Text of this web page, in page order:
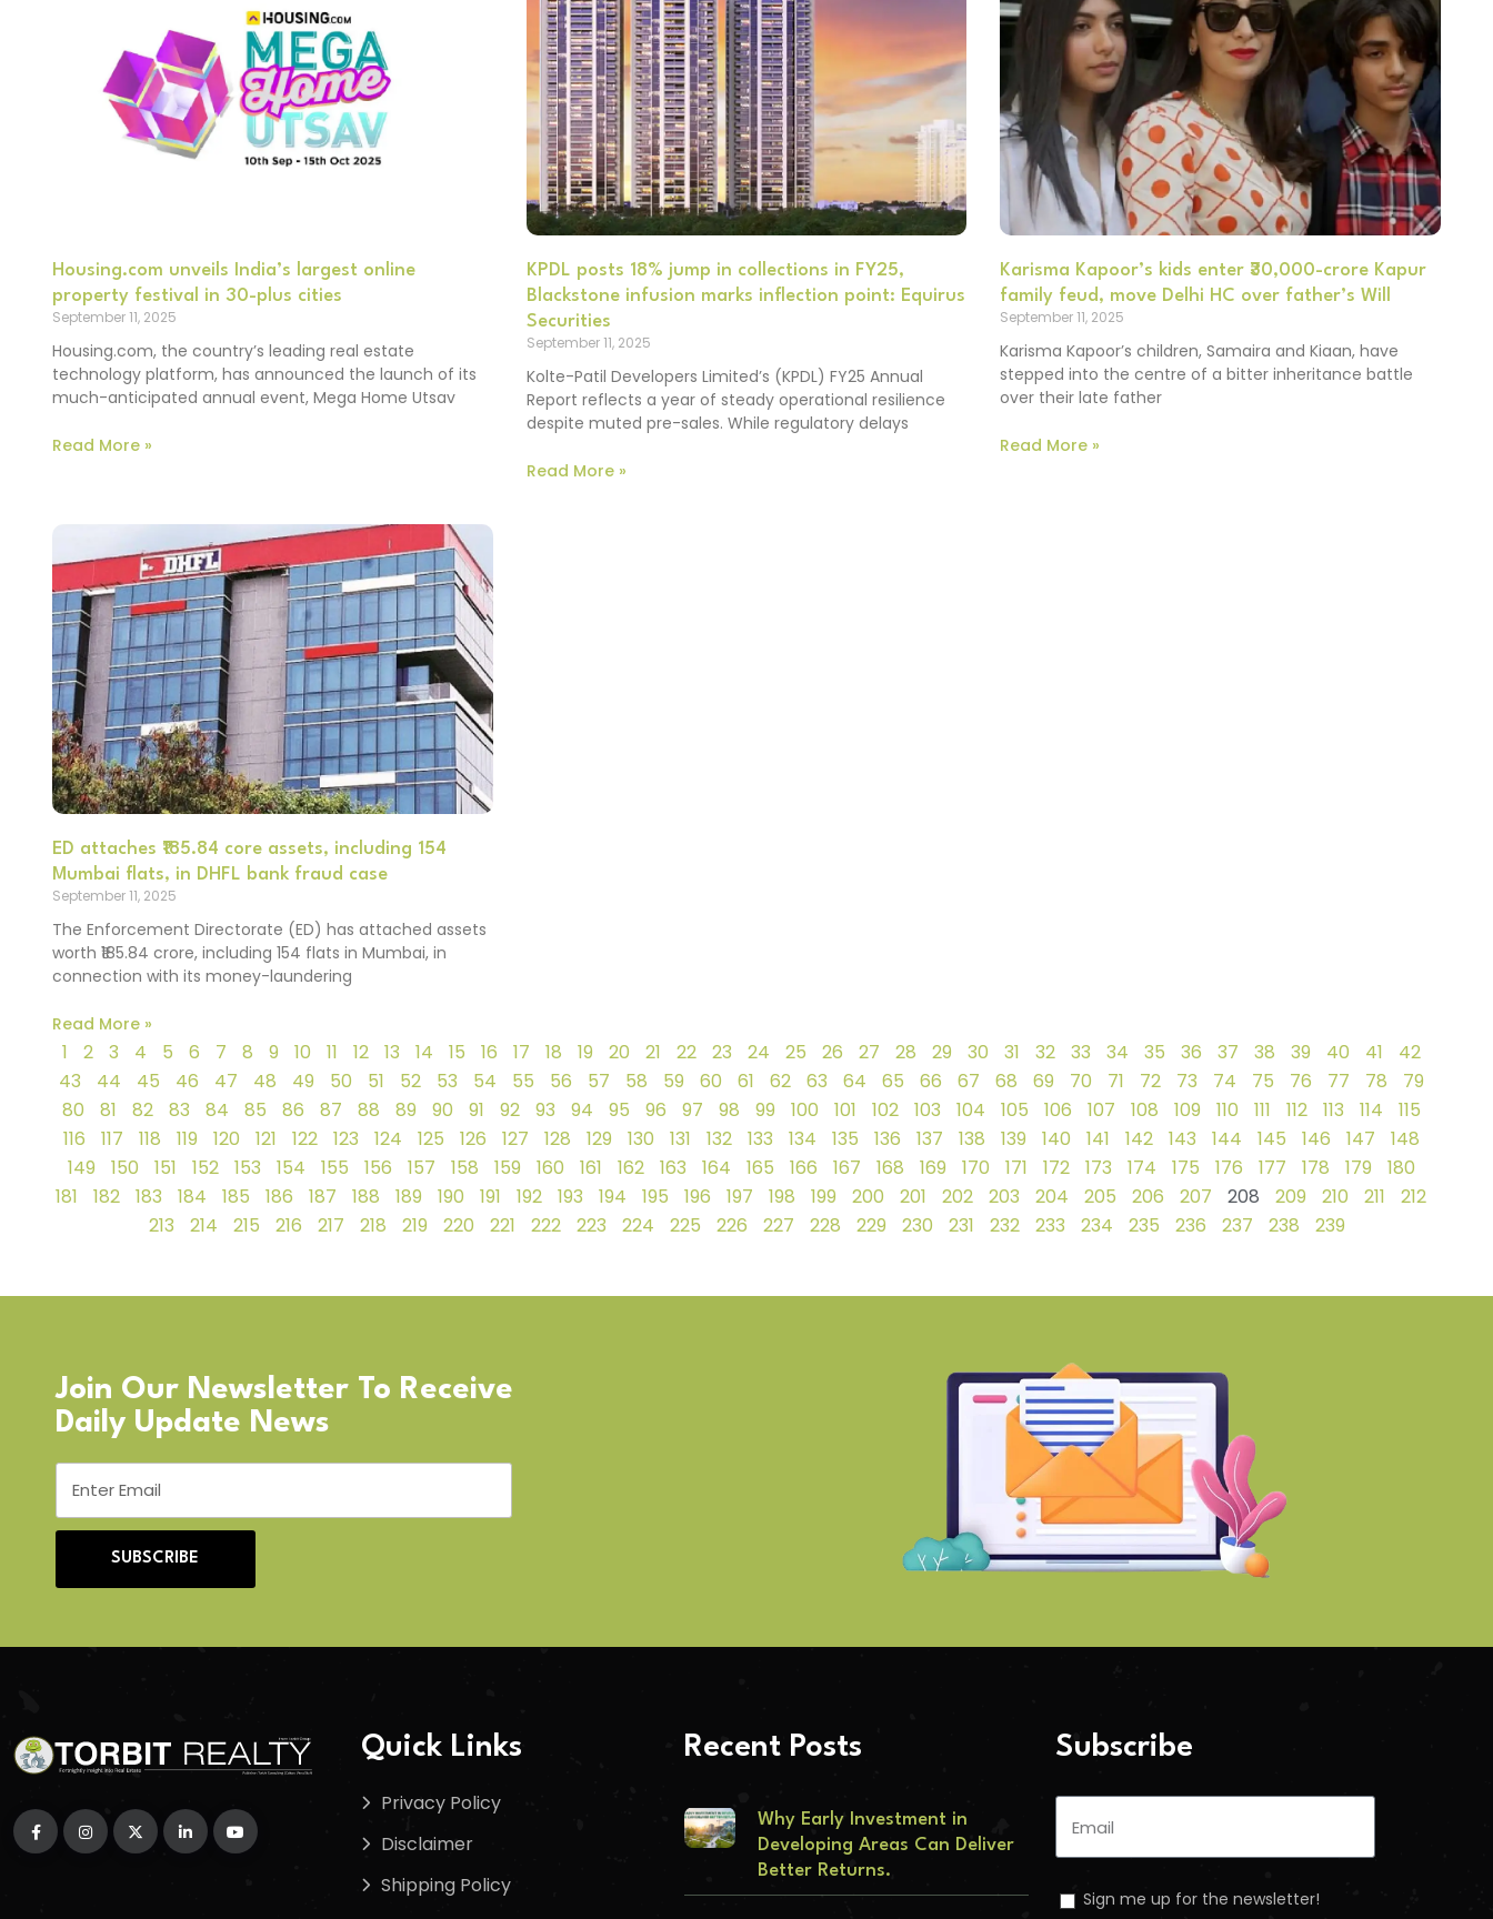
Housing.com unveils India’s largest online
property festival in 30-plus cities
September 11, 2025
Housing.com, the country’s leading real estate
technology platform, has announced the launch of its
much-anticipated annual event, Mega Home Utsav
Read More »
KPDL posts 18% jump in collections in FY25,
Blackstone infusion marks inflection point: Equirus
Securities
September 11, 2025
Kolte-Patil Developers Limited’s (KPDL) FY25 Annual
Report reflects a year of steady operational resilience
despite muted pre-sales. While regulatory delays
Read More »
Karisma Kapoor’s kids enter ₹30,000-crore Kapur
family feud, move Delhi HC over father’s Will
September 11, 2025
Karisma Kapoor’s children, Samaira and Kiaan, have
stepped into the centre of a bitter inheritance battle
over their late father
Read More »
ED attaches ₹185.84 core assets, including 154
Mumbai flats, in DHFL bank fraud case
September 11, 2025
The Enforcement Directorate (ED) has attached assets
worth ₹185.84 crore, including 154 flats in Mumbai, in
connection with its money-laundering
Read More »
1 2 3 4 5 6 7 8 9 10 11 12 13 14 15 16 17 18 19 20 21 22 23 24 25 26 27 28 29 30 31 32 33 34 35 36 37 38 39 40 41
42
43
44 45 46 47 48 49 50 51 52 53 54 55 56 57 58 59 60 61 62 63 64 65 66 67 68 69 70 71 72 73 74 75 76 77 78
79
80
81 82 83 84 85 86 87 88 89 90 91 92 93 94 95 96 97 98 99 100 101 102 103 104 105 106 107 108 109 110 111 112 113 114
115
116
117 118 119 120 121 122 123 124 125 126 127 128 129 130 131 132 133 134 135 136 137 138 139 140 141 142 143 144 145 146 147
148
149
150 151 152 153 154 155 156 157 158 159 160 161 162 163 164 165 166 167 168 169 170 171 172 173 174 175 176 177 178 179
180
181
182 183 184 185 186 187 188 189 190 191 192 193 194 195 196 197 198 199 200 201 202 203 204 205 206 207 208 209 210 211
212
213
214 215 216 217 218 219 220 221 222 223 224 225 226 227 228 229 230 231 232 233 234 235 236 237 238 239
Join Our Newsletter To Receive
Daily Update News
SUBSCRIBE
Quick Links
Privacy Policy
Disclaimer
Shipping Policy
Recent Posts
Why Early Investment in
Developing Areas Can Deliver
Better Returns.
Subscribe
Sign me up for the newsletter!